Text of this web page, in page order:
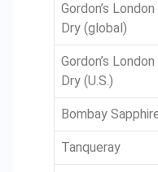
Gordon’s London
Dry (global)
Gordon’s London
Dry (U.S.)
Bombay
Tanqueray